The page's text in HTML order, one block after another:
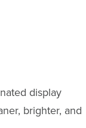
display
brighter, and